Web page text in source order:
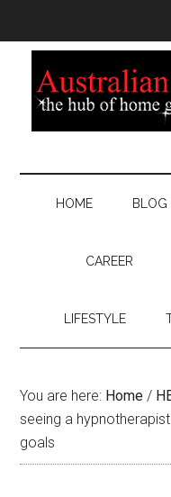
HOME BLOG
CAREER
LIFESTYLE
You are here: Home /
seeing a
goals